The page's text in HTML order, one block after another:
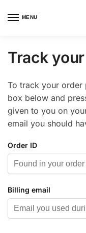
MENU
Track
To track your order
box below and
given to you on
email you should
Order ID
Billing email